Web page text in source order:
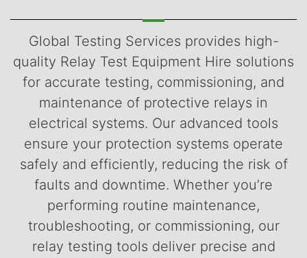
Global Testing Services provides high-
quality Relay Test Equipment Hire solutions
for accurate testing, commissioning, and
maintenance of protective relays in
electrical systems. Our advanced tools
ensure your protection systems operate
safely and efficiently, reducing the risk of
faults and downtime. Whether you’re
performing routine maintenance,
troubleshooting, or commissioning, our
relay testing tools deliver precise and